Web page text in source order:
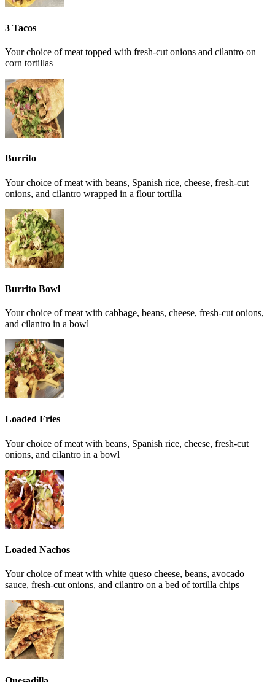
3 Tacos
Your choice of meat topped with fresh-cut onions and cilantro on
corn tortillas
Burrito
Your choice of meat with beans, Spanish rice, cheese, fresh-cut
onions, and cilantro wrapped in a flour tortilla
Burrito Bowl
Your choice of meat with cabbage, beans, cheese, fresh-cut onions,
and cilantro in a bowl
Loaded Fries
Your choice of meat with beans, Spanish rice, cheese, fresh-cut
onions, and cilantro in a bowl
Loaded Nachos
Your choice of meat with white queso cheese, beans, avocado
sauce, fresh-cut onions, and cilantro on a bed of tortilla chips